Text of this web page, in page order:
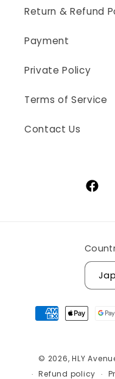
Return & Refund
Payment
Private Policy
Terms of Service
Contact Us
Payment
methods
© 2026,HLY
Refund policy